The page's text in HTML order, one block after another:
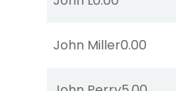
John Miller0.00